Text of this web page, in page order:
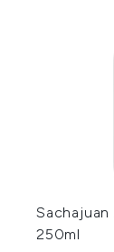
250ml